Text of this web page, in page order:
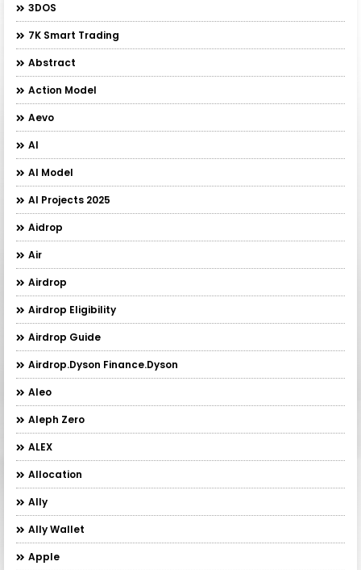
3DOS
7K Smart Trading
Abstract
Action Model
Aevo
AI
AI Model
AI Projects 2025
Aidrop
Air
Airdrop
Airdrop Eligibility
Airdrop Guide
Airdrop.Dyson Finance.Dyson
Aleo
Aleph Zero
ALEX
Allocation
Ally
Ally Wallet
Apple